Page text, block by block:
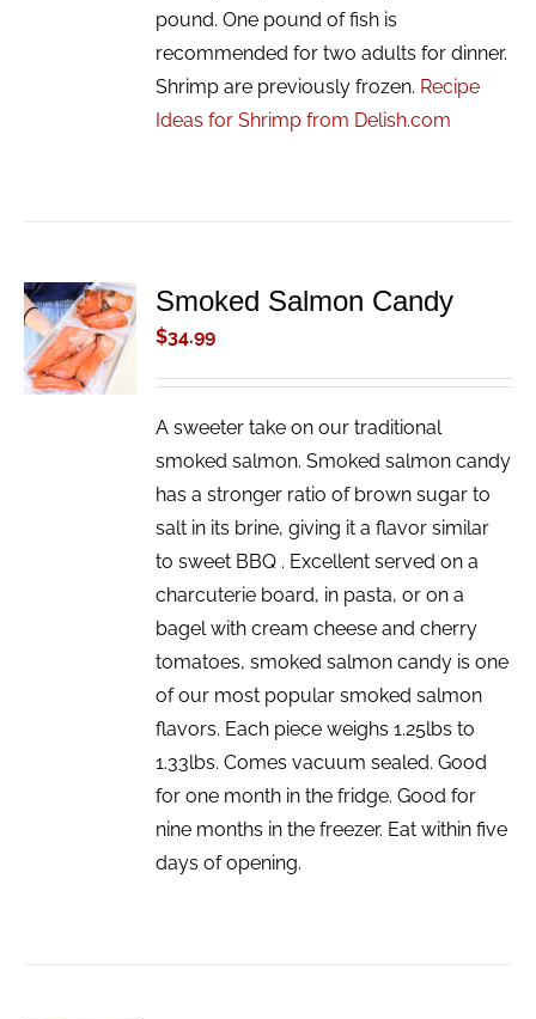
pound. One pound of fish is
recommended for two adults for dinner.
Shrimp are previously frozen. Recipe
Ideas for Shrimp from Delish.com
ADD TO
CART
/
DETAILS
Smoked Salmon Candy
$34.99
A sweeter take on our traditional
smoked salmon. Smoked salmon candy
has a stronger ratio of brown sugar to
salt in its brine, giving it a flavor similar
to sweet BBQ . Excellent served on a
charcuterie board, in pasta, or on a
bagel with cream cheese and cherry
tomatoes, smoked salmon candy is one
of our most popular smoked salmon
flavors. Each piece weighs 1.25lbs to
1.33lbs. Comes vacuum sealed. Good
for one month in the fridge. Good for
nine months in the freezer. Eat within five
days of opening.